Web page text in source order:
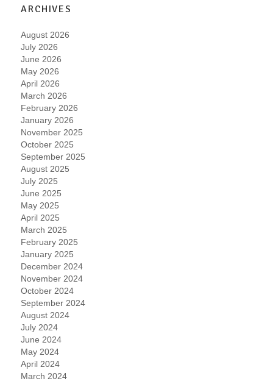
ARCHIVES
August 2026
July 2026
June 2026
May 2026
April 2026
March 2026
February 2026
January 2026
November 2025
October 2025
September 2025
August 2025
July 2025
June 2025
May 2025
April 2025
March 2025
February 2025
January 2025
December 2024
November 2024
October 2024
September 2024
August 2024
July 2024
June 2024
May 2024
April 2024
March 2024